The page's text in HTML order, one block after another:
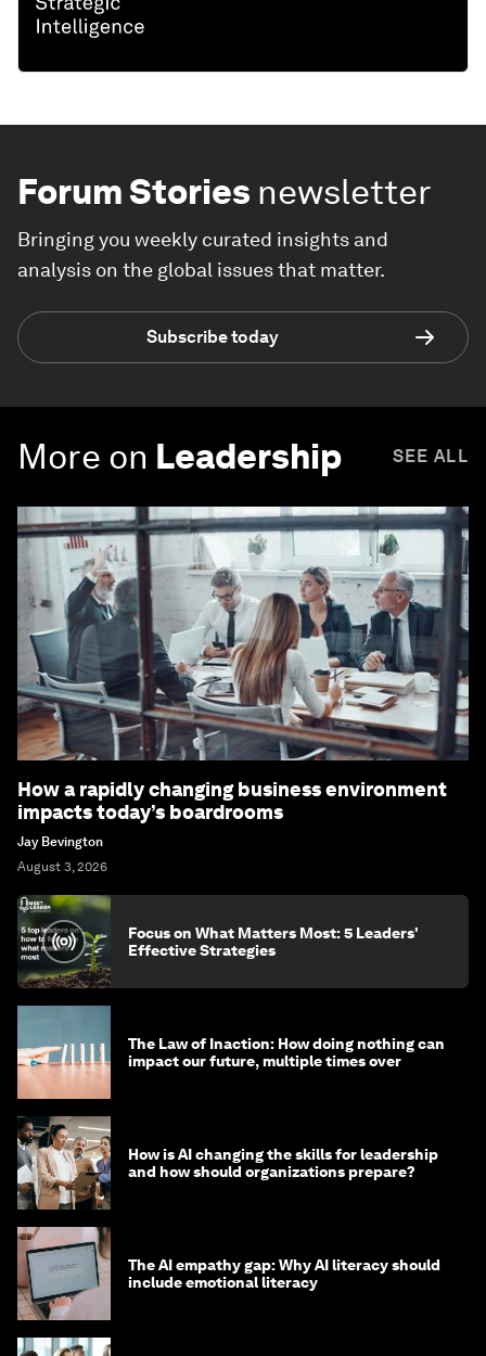
Forum Stories newsletter
Bringing you weekly curated insights and
analysis on the global issues that matter.
Subscribe today
More on Leadership SEE ALL
How a rapidly changing business environment
impacts today’s boardrooms
Jay Bevington
August 3, 2026
Focus on What Matters Most: 5 Leaders'
Effective Strategies
The Law of Inaction: How doing nothing can
impact our future, multiple times over
How is AI changing the skills for leadership
and how should organizations prepare?
The AI empathy gap: Why AI literacy should
include emotional literacy